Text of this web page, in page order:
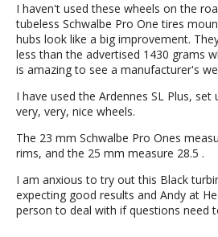
I haven't used these wheels on the
tubeless Schwalbe Pro One tires
hubs look like a big improvement.
less than the advertised 1430 grams
is amazing to see a manufacturer's
I have used the Ardennes SL Plus,
very, very, nice wheels.
The 23 mm Schwalbe Pro Ones
rims, and the 25 mm measure 28.5 .
I am anxious to try out this Black
expecting good results and Andy at
person to deal with if questions need